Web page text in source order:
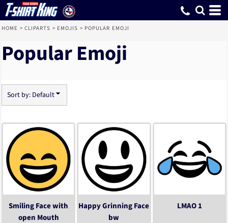
HOME > CLIPARTS > EMOJIS > POPULAR EMOJI
Popular Emoji
Sort by: Default
Smiling Face with
open Mouth
Happy Grinning Face
bw
LMAO 1
Default
Date Added
Highest Votes
Name